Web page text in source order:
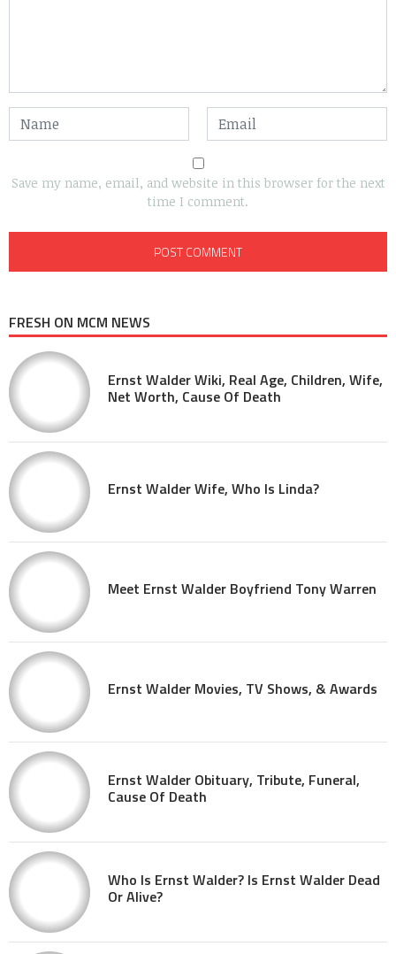
Save my name, email, and website in this browser for the next
time I comment.
FRESH ON MCM NEWS
Ernst Walder Wiki, Real Age, Children, Wife,
Net Worth, Cause Of Death
Ernst Walder Wife, Who Is Linda?
Meet Ernst Walder Boyfriend Tony Warren
Ernst Walder Movies, TV Shows, & Awards
Ernst Walder Obituary, Tribute, Funeral,
Cause Of Death
Who Is Ernst Walder? Is Ernst Walder Dead
Or Alive?